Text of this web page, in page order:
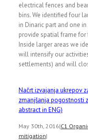
electrical fences and
bins. We identified four
in Dinaric part and one
provide spatial frame
Inside larger areas we
will intensify our
settlements) and will
Načrt izvajanja ukrepov
zmanjšanja pogostnosti
abstract in ENG)
May 30th, 2016|C1
mitigation|